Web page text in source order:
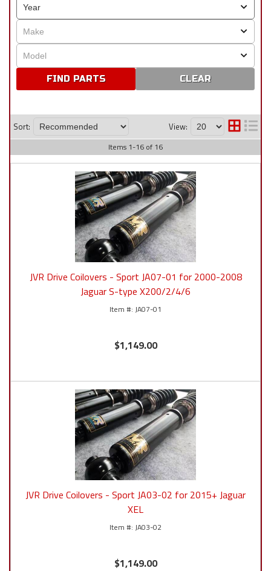
CLEAR
Sort: View:
Items 1-16 of 16
JVR Drive Coilovers - Sport JA07-01 for 2000-2008
Jaguar S-type X200/2/4/6
JA07-01
$1,149.00
JVR Drive Coilovers - Sport JA03-02 for 2015+ Jaguar
XEL
JA03-02
$1,149.00